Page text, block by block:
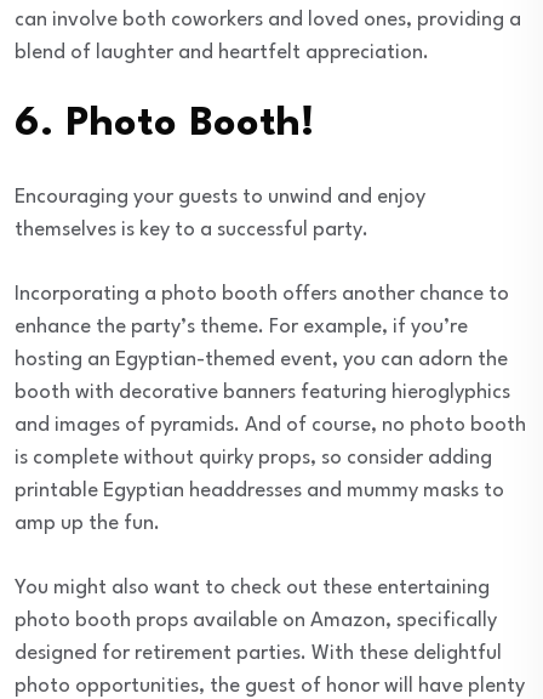
can involve both coworkers and loved ones, providing a
blend of laughter and heartfelt appreciation.
6. Photo Booth!
Encouraging your guests to unwind and enjoy
themselves is key to a successful party.
Incorporating a photo booth offers another chance to
enhance the party’s theme. For example, if you’re
hosting an Egyptian-themed event, you can adorn the
booth with decorative banners featuring hieroglyphics
and images of pyramids. And of course, no photo booth
is complete without quirky props, so consider adding
printable Egyptian headdresses and mummy masks to
amp up the fun.
You might also want to check out these entertaining
photo booth props available on Amazon, specifically
designed for retirement parties. With these delightful
photo opportunities, the guest of honor will have plenty